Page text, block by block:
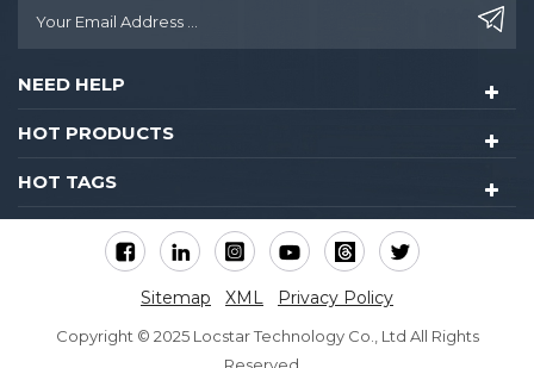
NEED HELP
HOT PRODUCTS
HOT TAGS
Sitemap XML Privacy Policy
Copyright © 2025 Locstar Technology Co., Ltd All Rights